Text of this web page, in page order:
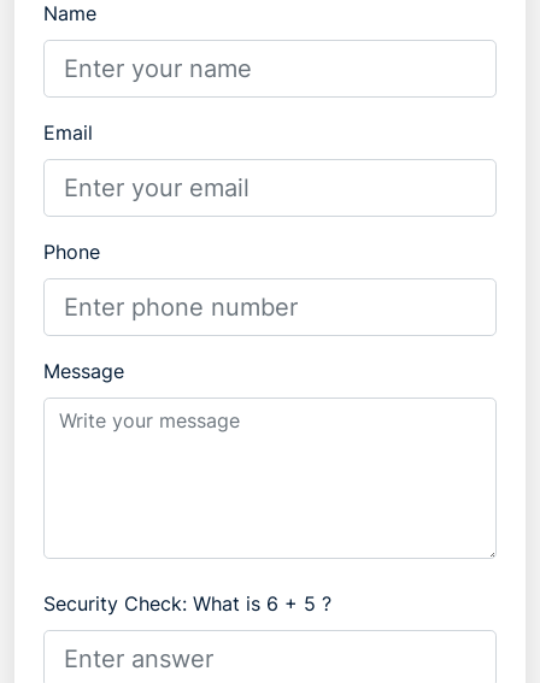
Name
Email
Phone
Message
Security Check: What is 6 + 5 ?